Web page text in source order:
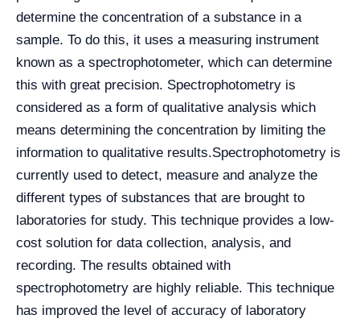
determine the concentration of a substance in a
sample. To do this, it uses a measuring instrument
known as a spectrophotometer, which can determine
this with great precision. Spectrophotometry is
considered as a form of qualitative analysis which
means determining the concentration by limiting the
information to qualitative results.Spectrophotometry is
currently used to detect, measure and analyze the
different types of substances that are brought to
laboratories for study. This technique provides a low-
cost solution for data collection, analysis, and
recording. The results obtained with
spectrophotometry are highly reliable. This technique
has improved the level of accuracy of laboratory